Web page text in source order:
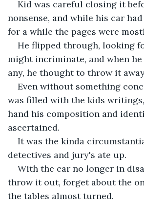
Kid was careful closing it
nonsense, and while his car had
for a while the pages were
He flipped through, looking
might incriminate, and when
any, he thought to throw it
Even without something
was filled with the kids
hand his composition and
ascertained.
It was the kinda
detectives and jury's ate up.
With the car no longer in
throw it out, forget about the
the tables almost turned.